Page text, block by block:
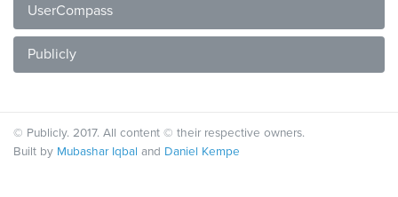
UserCompass
Publicly
© Publicly. 2017. All content © their respective owners.
Built by Mubashar Iqbal and Daniel Kempe